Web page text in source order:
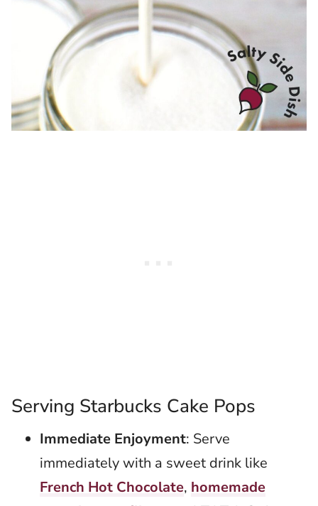
Serving Starbucks Cake Pops
Immediate Enjoyment: Serve
immediately with a sweet drink like
French Hot Chocolate, homemade